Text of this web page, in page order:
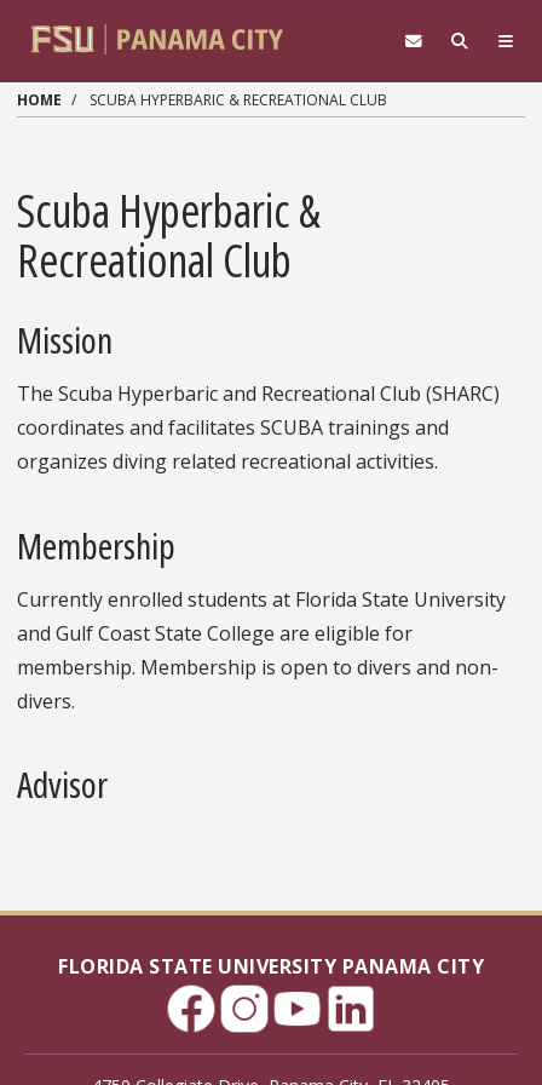
HOME SCUBA HYPERBARIC & RECREATIONAL CLUB
Scuba Hyperbaric &
Recreational Club
Mission
The Scuba Hyperbaric and Recreational Club (SHARC)
coordinates and facilitates SCUBA trainings and
organizes diving related recreational activities.
Membership
Currently enrolled students at Florida State University
and Gulf Coast State College are eligible for
membership. Membership is open to divers and non-
divers.
Advisor
FLORIDA STATE UNIVERSITY PANAMA CITY